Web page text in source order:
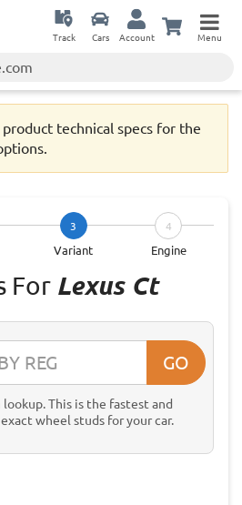
Track Cars Account Menu
technical specs for the
3
Variant
4
Engine
For Lexus Ct
GO
This is the fastest and
wheel studs for your car.